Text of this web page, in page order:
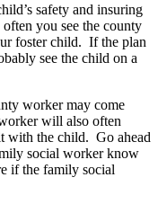
’s safety and insuring
often you see the county
foster child. If the plan
see the child on a
worker may come
will also often
with the child. Go ahead
social worker know
if the family social